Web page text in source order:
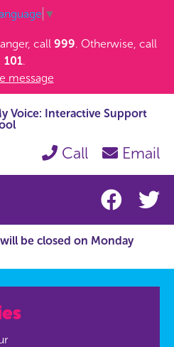
▼
call 999. Otherwise, call
101.
message
Voice: Interactive Support
Call Email
be closed on Monday